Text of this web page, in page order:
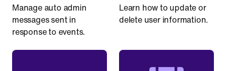
Manage auto admin
messages sent in
response to events.
Learn how to update or
delete user information.